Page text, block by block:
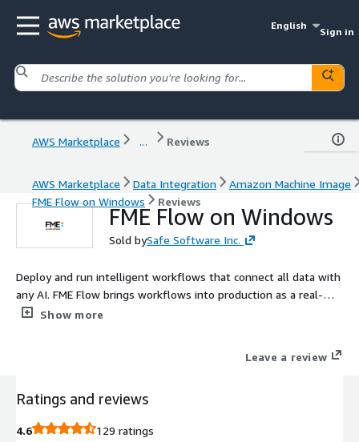
English
Sign in
AWS Marketplace ... Reviews
AWS Marketplace Data Integration
Amazon Machine Image
FME Flow on Windows
Reviews
FME Flow on Windows
Sold bySafe Software Inc.
Deploy and run intelligent workflows that connect all data with
any AI. FME Flow brings workflows into production as a real-
time orchestration layer, enabling automation, event and
streaming data, and integrates seamlessly with generative AI
Show more
Leave a review
Ratings and reviews
4.6
129 ratings